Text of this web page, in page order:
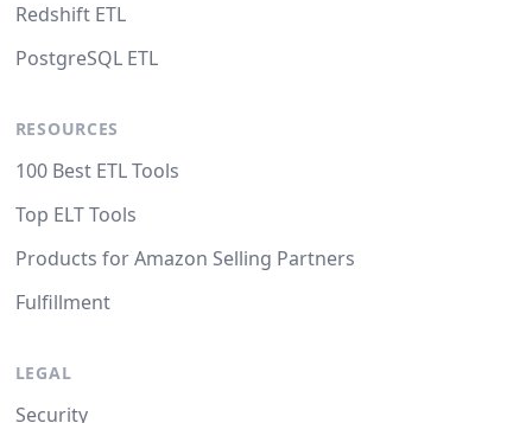
Redshift ETL
PostgreSQL ETL
RESOURCES
100 Best ETL Tools
Top ELT Tools
Products for Amazon Selling Partners
Fulfillment
LEGAL
Security